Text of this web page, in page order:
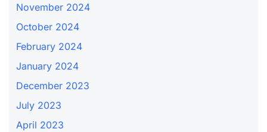
November 2024
October 2024
February 2024
January 2024
December 2023
July 2023
April 2023